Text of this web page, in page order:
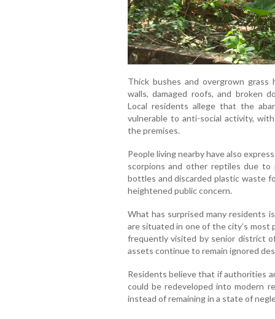
Thick bushes and overgrown
walls, damaged roofs, and broken
Local residents allege that the
vulnerable to anti-social activity,
the premises.
People living nearby have also
scorpions and other reptiles due
bottles and discarded plastic waste
heightened public concern.
What has surprised many residents
are situated in one of the city’s most
frequently visited by senior district
assets continue to remain ignored
Residents believe that if authorities
could be redeveloped into modern
instead of remaining in a state of